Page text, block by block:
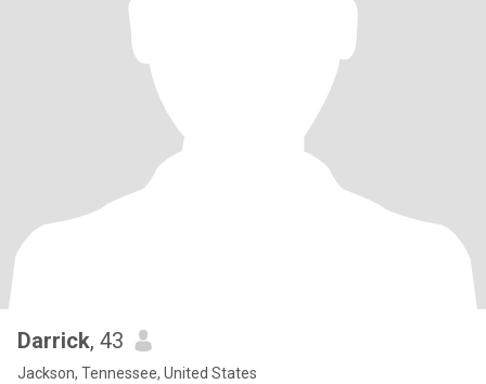
Darrick, 43
Jackson, Tennessee, United States